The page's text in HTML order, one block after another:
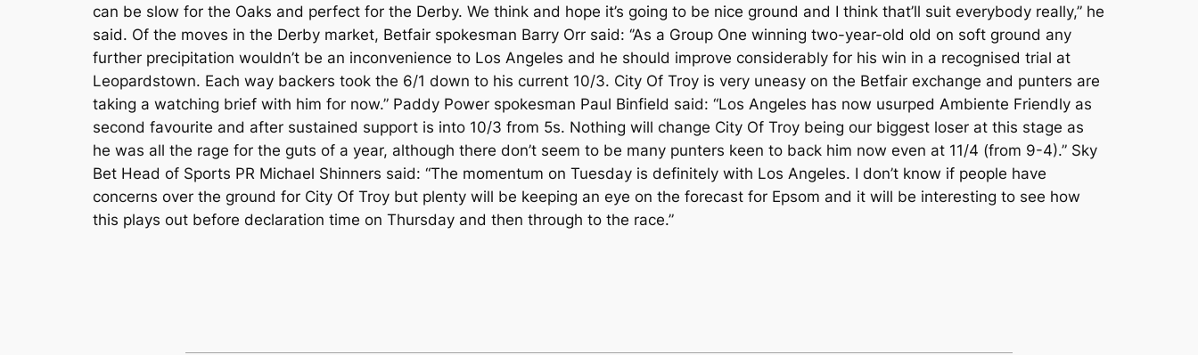
can be slow for the Oaks and perfect for the Derby. We think and hope it’s going to be nice ground and I think that’ll suit everybody really,” he
said. Of the moves in the Derby market, Betfair spokesman Barry Orr said: ‘’As a Group One winning two-year-old old on soft ground any
further precipitation wouldn’t be an inconvenience to Los Angeles and he should improve considerably for his win in a recognised trial at
Leopardstown. Each way backers took the 6/1 down to his current 10/3. City Of Troy is very uneasy on the Betfair exchange and punters are
taking a watching brief with him for now.” Paddy Power spokesman Paul Binfield said: “Los Angeles has now usurped Ambiente Friendly as
second favourite and after sustained support is into 10/3 from 5s. Nothing will change City Of Troy being our biggest loser at this stage as
he was all the rage for the guts of a year, although there don’t seem to be many punters keen to back him now even at 11/4 (from 9-4).” Sky
Bet Head of Sports PR Michael Shinners said: “The momentum on Tuesday is definitely with Los Angeles. I don’t know if people have
concerns over the ground for City Of Troy but plenty will be keeping an eye on the forecast for Epsom and it will be interesting to see how
this plays out before declaration time on Thursday and then through to the race.”